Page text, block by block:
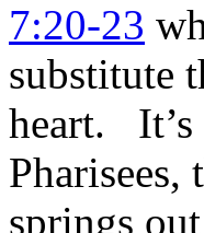
7:20-23
substitute
heart. It’s
Pharisees,
springs